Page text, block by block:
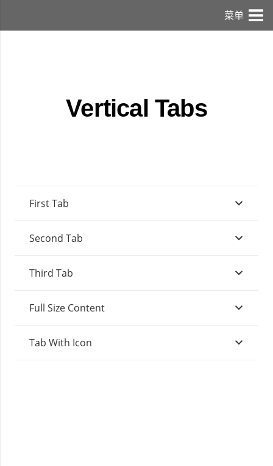
菜单
Vertical Tabs
First Tab
Second Tab
Third Tab
Full Size Content
Tab With Icon